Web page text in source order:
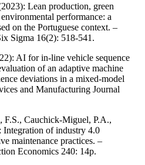
Lean production, green
performance: a
on the Portuguese context. –
Sigma 16(2): 518-541.
AI for in-line vehicle sequence
of an adaptive machine
deviations in a mixed-model
and Manufacturing Journal
Cauchick-Miguel, P.A.,
of industry 4.0
maintenance practices. –
Economics 240: 14p.